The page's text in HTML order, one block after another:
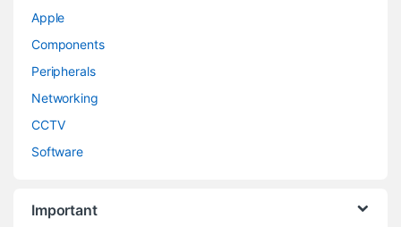
Apple
Components
Peripherals
Networking
CCTV
Software
Important